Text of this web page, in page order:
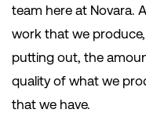
team here at Novara.
work that we
putting out, the
quality of what we
that we have.